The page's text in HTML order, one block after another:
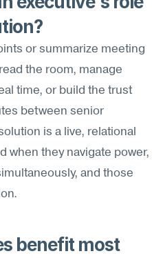
or summarize meeting
the room, manage
time, or build the trust
between senior
is a live, relational
they navigate power,
and those
benefit most